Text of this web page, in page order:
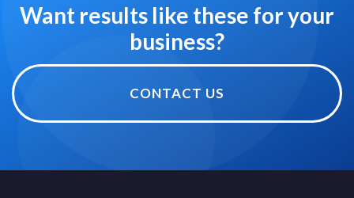
Want results like these for your
business?
CONTACT US